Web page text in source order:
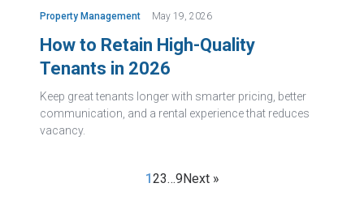
Property Management May 19, 2026
How to Retain High-Quality
Tenants in 2026
Keep great tenants longer with smarter pricing, better
communication, and a rental experience that reduces
vacancy.
123…9Next »